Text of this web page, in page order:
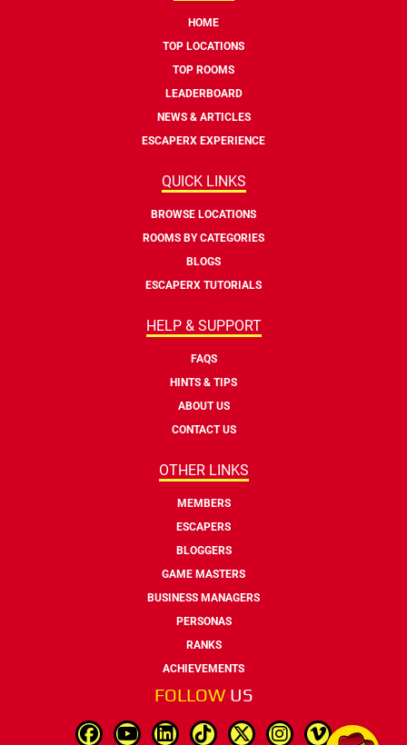
HOME
TOP LOCATIONS
TOP ROOMS
LEADERBOARD
NEWS & ARTICLES
ESCAPERX EXPERIENCE
QUICK LINKS
BROWSE LOCATIONS
ROOMS BY CATEGORIES
BLOGS
ESCAPERX TUTORIALS
HELP & SUPPORT
FAQS
HINTS & TIPS
ABOUT US
CONTACT US
OTHER LINKS
MEMBERS
ESCAPERS
BLOGGERS
GAME MASTERS
BUSINESS MANAGERS
PERSONAS
RANKS
ACHIEVEMENTS
FOLLOW US